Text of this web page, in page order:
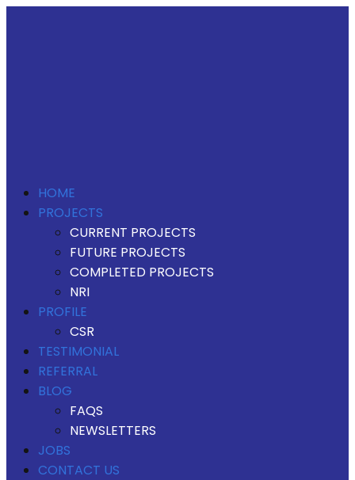
HOME
PROJECTS
CURRENT PROJECTS
FUTURE PROJECTS
COMPLETED PROJECTS
NRI
PROFILE
CSR
TESTIMONIAL
REFERRAL
BLOG
FAQS
NEWSLETTERS
JOBS
CONTACT US